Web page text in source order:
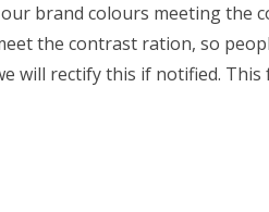
brand colours meeting the
the contrast ration, so
will rectify this if notified. This